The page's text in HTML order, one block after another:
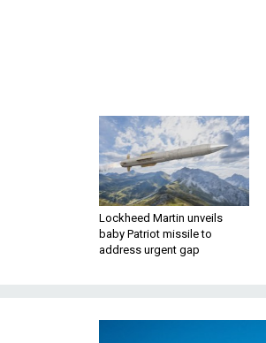
Lockheed Martin unveils
baby Patriot missile to
address urgent gap